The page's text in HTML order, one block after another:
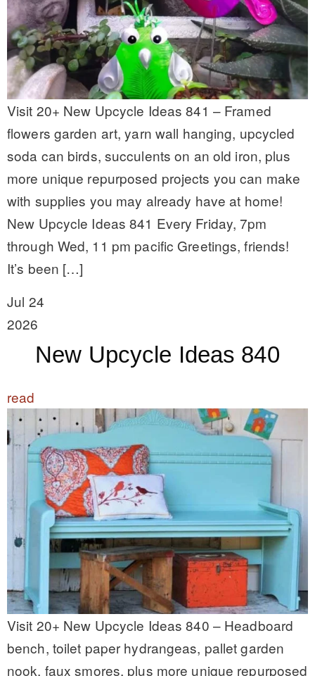
Visit 20+ New Upcycle Ideas 841 – Framed
flowers garden art, yarn wall hanging, upcycled
soda can birds, succulents on an old iron, plus
more unique repurposed projects you can make
with supplies you may already have at home!
New Upcycle Ideas 841 Every Friday, 7pm
through Wed, 11 pm pacific Greetings, friends!
It’s been […]
Jul 24
2026
New Upcycle Ideas 840
read
Visit 20+ New Upcycle Ideas 840 – Headboard
bench, toilet paper hydrangeas, pallet garden
nook, faux smores, plus more unique repurposed